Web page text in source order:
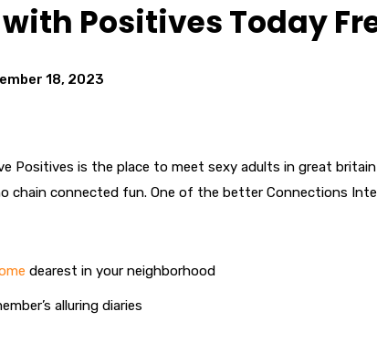
Positives Today
18, 2023
Positives is the place to meet sexy adults in great britain
chain connected fun. One of the better Connections
dearest in your neighborhood
alluring diaries